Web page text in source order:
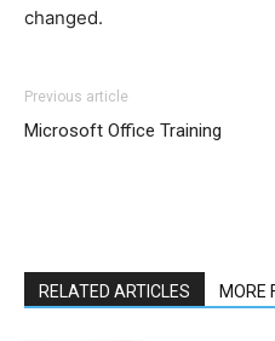
changed.
Previous article
Microsoft Office Training
RELATED ARTICLES MORE